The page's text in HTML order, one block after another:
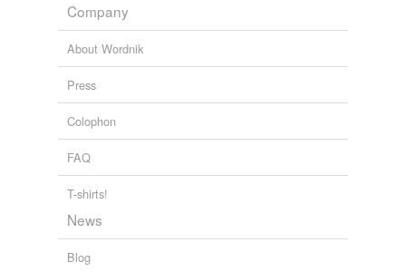
Company
About Wordnik
Press
Colophon
FAQ
T-shirts!
News
Blog